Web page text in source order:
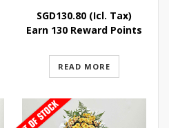
SGD130.80(Icl. Tax)
Earn 130 Reward Points
READ MORE